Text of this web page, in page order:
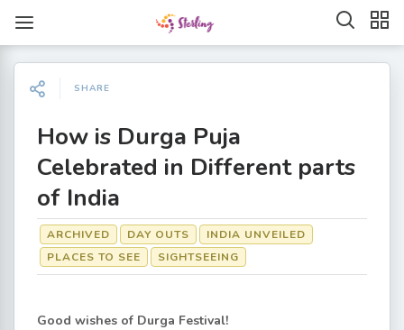
SHARE
How is Durga Puja
Celebrated in Different parts
of India
ARCHIVED DAY OUTS
INDIA UNVEILED
PLACES TO SEE
SIGHTSEEING
Good wishes of Durga Festival!